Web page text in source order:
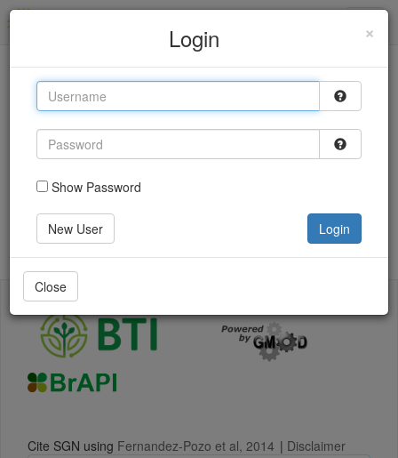
This site uses cookies to provide logins and other
features. Please accept the use of cookies by clicking
Accept
×
Login
Show Password
New User Login
Close
Cite SGN using Fernandez-Pozo et al, 2014 | Disclaimer